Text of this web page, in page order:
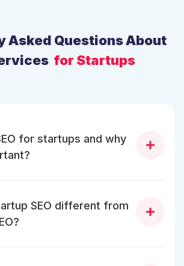
Asked Questions About
for Startups
for startups and why
helps new businesses build online
without relying solely on paid
because SEO builds long-term,
investor credibility.
SEO different from
SEO focuses on steady growth,